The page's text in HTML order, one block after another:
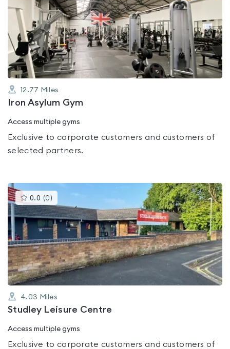
is
rated
0.0
out
of
5
12.77 Miles
Iron Asylum Gym
Access multiple gyms
Exclusive to corporate customers and customers of
selected partners.
0.0 (0 )This
gyms
is
rated
0.0
out
of
5
4.03 Miles
Studley Leisure Centre
Access multiple gyms
Exclusive to corporate customers and customers of